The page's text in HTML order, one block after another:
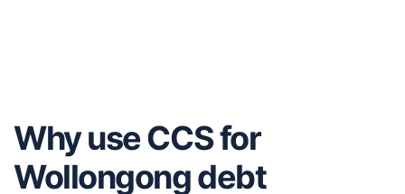
Why use CCS for
Wollongong debt